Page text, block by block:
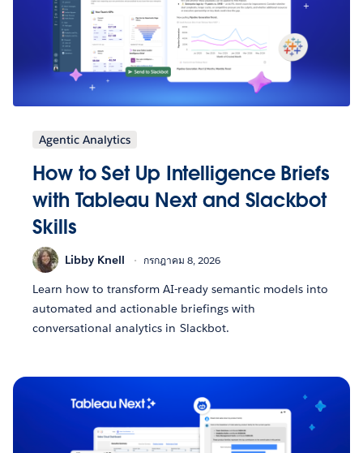
Agentic Analytics
How to Set Up Intelligence Briefs
with Tableau Next and Slackbot
Skills
Libby Knell กรกฎาคม 8, 2026
Learn how to transform AI-ready semantic models into
automated and actionable briefings with
conversational analytics in Slackbot.